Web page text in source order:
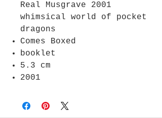
Real Musgrave 2001
whimsical world of pocket
dragons
Comes Boxed
booklet
5.3 cm
2001